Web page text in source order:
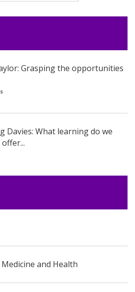
Grasping the opportunities
Davies: What learning do we
and Health